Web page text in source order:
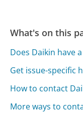
What's on this
Does Daikin have
Get issue-specific
How to contact
More ways to